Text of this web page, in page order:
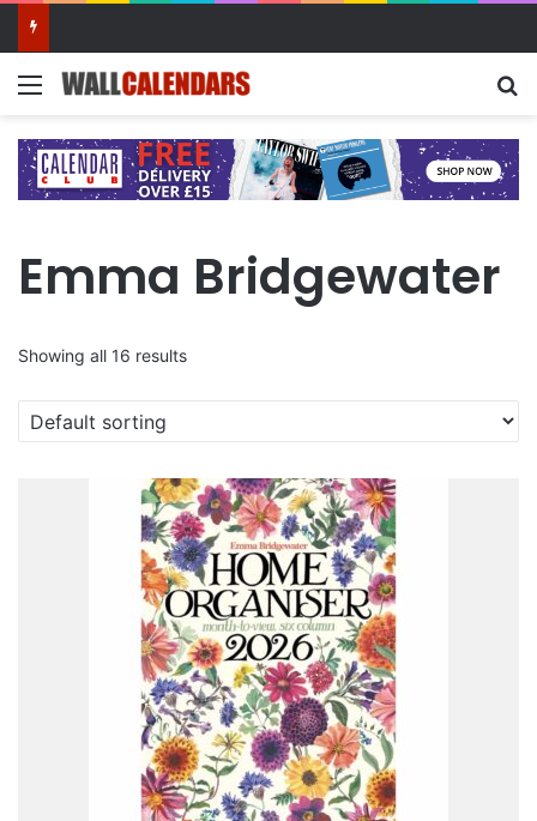
Menu
Emma Bridgewater
Showing all 16 results